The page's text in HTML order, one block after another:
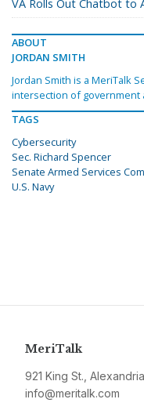
VA Rolls Out Chatbot to
ABOUT
JORDAN SMITH
Jordan Smith is a MeriTalk
intersection of government
TAGS
Cybersecurity
Sec. Richard Spencer
Senate Armed Services
U.S. Navy
MeriTalk
921 King St.,
info@meritalk.com